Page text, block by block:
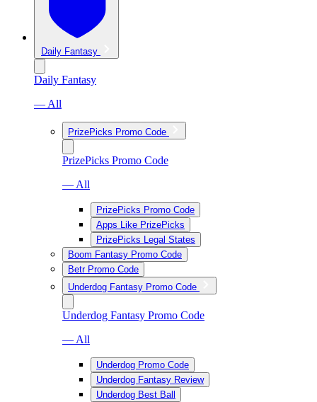
Daily Fantasy
Daily Fantasy
— All
PrizePicks Promo Code
PrizePicks Promo Code
— All
PrizePicks Promo Code
Apps Like PrizePicks
PrizePicks Legal States
Boom Fantasy Promo Code
Betr Promo Code
Underdog Fantasy Promo Code
Underdog Fantasy Promo Code
— All
Underdog Promo Code
Underdog Fantasy Review
Underdog Best Ball